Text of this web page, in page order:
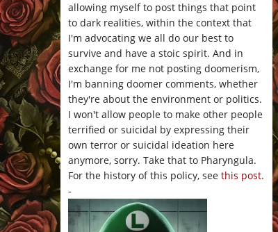
allowing myself to post things that point
to dark realities, within the context that
I'm advocating we all do our best to
survive and have a stoic spirit. And in
exchange for me not posting doomerism,
I'm banning doomer comments, whether
they're about the environment or politics.
I won't allow people to make other people
terrified or suicidal by expressing their
own terror or suicidal ideation here
anymore, sorry. Take that to Pharyngula.
For the history of this policy, see this post.
-